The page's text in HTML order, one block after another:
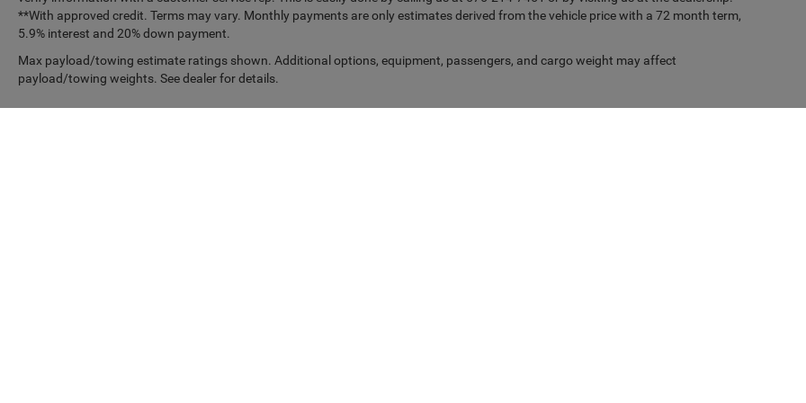
**With approved credit. Terms may vary. Monthly payments are only estimates derived from the vehicle price with a 72 month term,
5.9% interest and 20% down payment.
Max payload/towing estimate ratings shown. Additional options, equipment, passengers, and cargo weight may affect
payload/towing weights. See dealer for details.